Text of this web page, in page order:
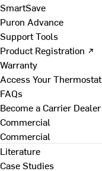
SmartSave
Puron Advance
Support Tools
Product Registration ↗
Warranty
Access Your Thermostat
FAQs
Become a Carrier Dealer
Commercial
Commercial
Literature
Case Studies